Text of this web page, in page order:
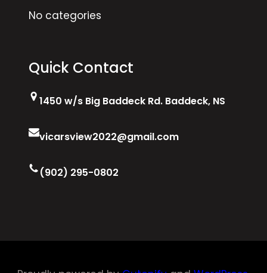
No categories
Quick Contact
1450 w/s Big Baddeck Rd. Baddeck, NS
vicarsview2022@gmail.com
(902) 295-0802